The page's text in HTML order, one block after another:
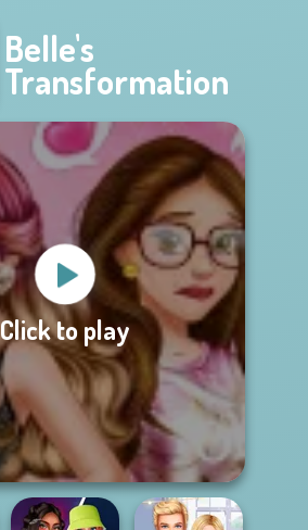
Belle's
Transformation
Click to play